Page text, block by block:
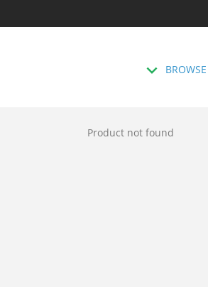
Product not found